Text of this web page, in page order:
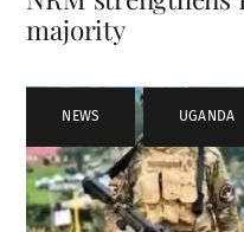
majority
NEWS UGANDA